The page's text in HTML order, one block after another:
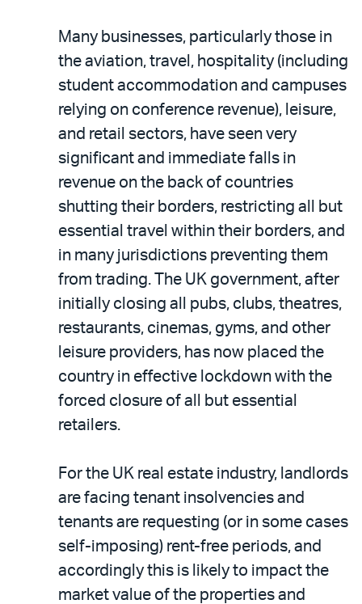
Many businesses, particularly those in
the aviation, travel, hospitality (including
student accommodation and campuses
relying on conference revenue), leisure,
and retail sectors, have seen very
significant and immediate falls in
revenue on the back of countries
shutting their borders, restricting all but
essential travel within their borders, and
in many jurisdictions preventing them
from trading. The UK government, after
initially closing all pubs, clubs, theatres,
restaurants, cinemas, gyms, and other
leisure providers, has now placed the
country in effective lockdown with the
forced closure of all but essential
retailers.
For the UK real estate industry, landlords
are facing tenant insolvencies and
tenants are requesting (or in some cases
self-imposing) rent-free periods, and
accordingly this is likely to impact the
market value of the properties and